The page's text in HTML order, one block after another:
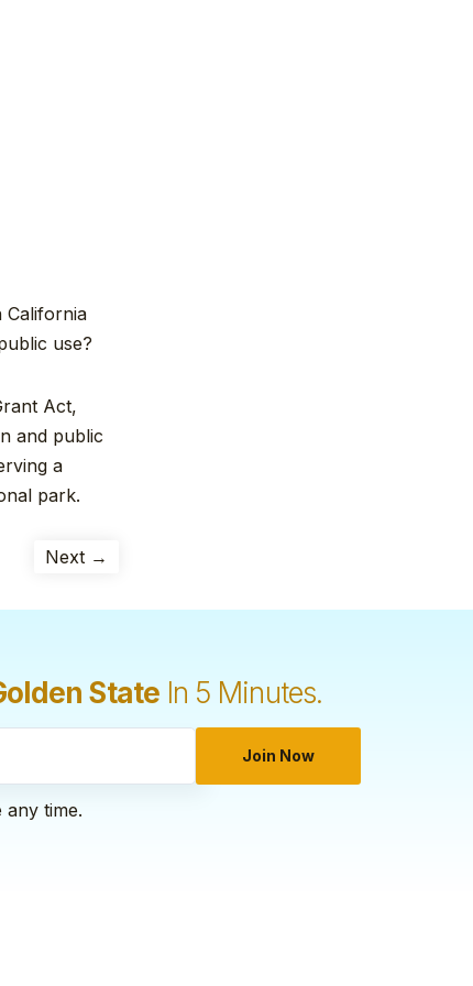
California
use?
Act,
and public
a
park.
Next →
State In 5 Minutes.
Join Now
time.